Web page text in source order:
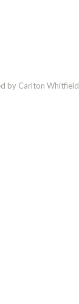
by Carlton Whitfield